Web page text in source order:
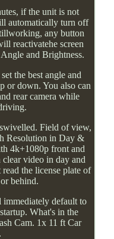
if the unit is not
automatically turn off
any button
reactivatehe screen
and Brightness.
the best angle and
or down. You also can
rear camera while
Field of view,
Resolution in Day &
4k+1080p front and
video in day and
the license plate of
behind.
default to
What's in the
Cam. 1x 11 ft Car